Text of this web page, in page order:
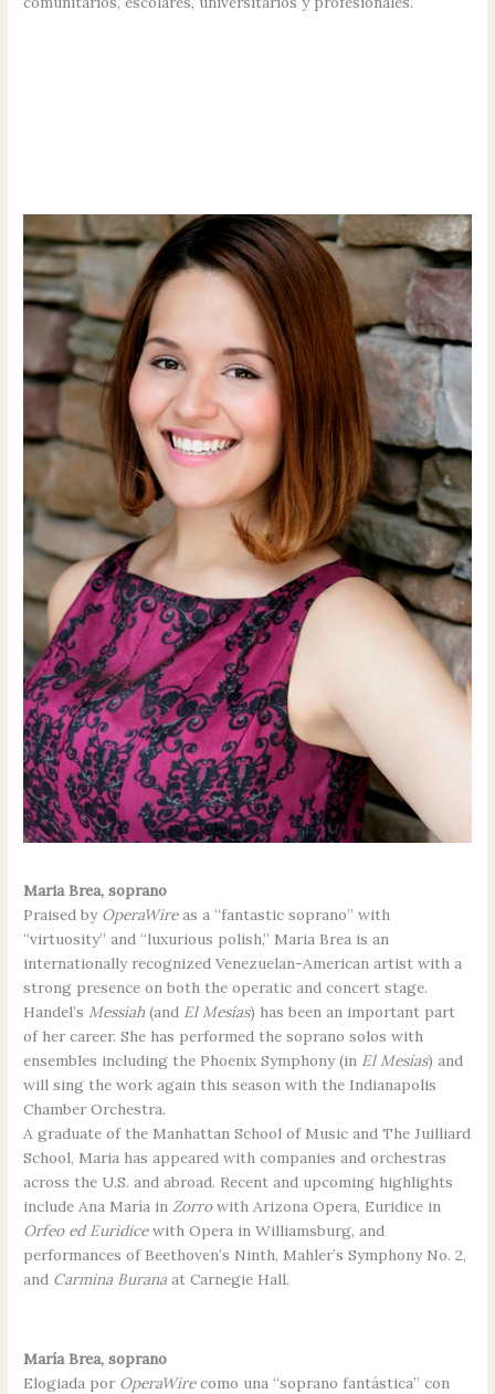
Maria Brea, soprano
Praised by OperaWireas a “fantastic soprano” with
“virtuosity” and “luxurious polish,” Maria Brea is an
internationally recognized Venezuelan-American artist with a
strong presence on both the operatic and concert stage.
Handel’s Messiah (and El Mesías) has been an important part
of her career. She has performed the soprano solos with
ensembles including the Phoenix Symphony (in El Mesías) and
will sing the work again this season with the Indianapolis
Chamber Orchestra.
A graduate of the Manhattan School of Music and The Juilliard
School, Maria has appeared with companies and orchestras
across the U.S. and abroad. Recent and upcoming highlights
include Ana María in Zorrowith Arizona Opera, Euridice in
Orfeo ed Euridicewith Opera in Williamsburg, and
performances of Beethoven’s Ninth, Mahler’s Symphony No. 2,
and Carmina Burana at Carnegie Hall.
María Brea, soprano
Elogiada por OperaWirecomo una “soprano fantástica” con